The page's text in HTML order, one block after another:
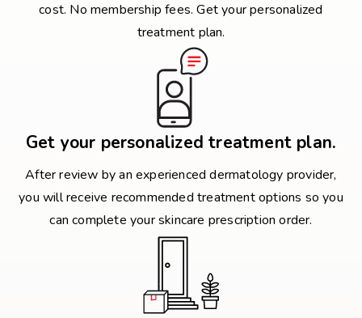
cost. No membership fees. Get your personalized
treatment plan.
Get your personalized treatment plan.
After review by an experienced dermatology provider,
you will receive recommended treatment options so you
can complete your skincare prescription order.